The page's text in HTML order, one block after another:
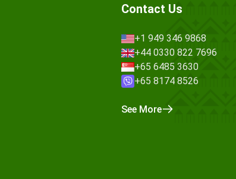
Contact Us
+1 949 346 9868
+44 0330 822 7696
+65 6485 3630
+65 8174 8526
See More